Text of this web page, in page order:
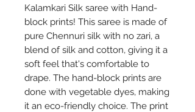
Kalamkari Silk saree with Hand-
block prints! This saree is made of
pure Chennuri silk with no zari, a
blend of silk and cotton, giving it a
soft feel that's comfortable to
drape. The hand-block prints are
done with vegetable dyes, making
it an eco-friendly choice. The print